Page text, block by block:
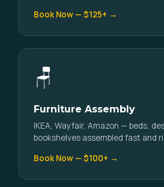
Book Now — $125+ →
🪑
Furniture Assembly
IKEA, Wayfair, Amazon — beds,
bookshelves assembled fast and
Book Now — $100+ →